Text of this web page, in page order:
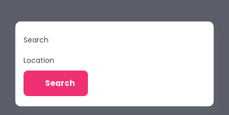
Search
Location
Search